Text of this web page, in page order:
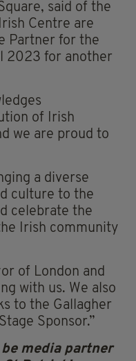
said of the
Centre are
Partner for the
2023 for another
of Irish
we are proud to
a diverse
culture to the
celebrate the
Irish community
of London and
with us. We also
to the Gallagher
Sponsor.”
media partner